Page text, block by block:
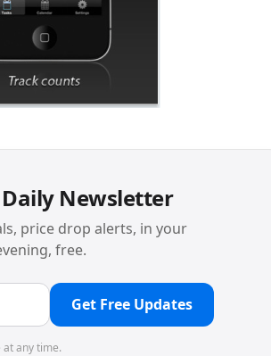
Newsletter
price drop alerts, in your
free.
Get Free Updates
at any time.